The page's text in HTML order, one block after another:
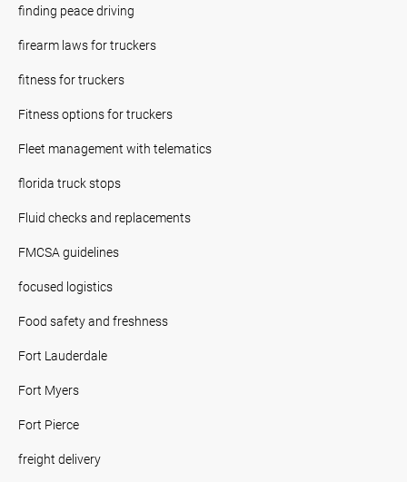
finding peace driving
firearm laws for truckers
fitness for truckers
Fitness options for truckers
Fleet management with telematics
florida truck stops
Fluid checks and replacements
FMCSA guidelines
focused logistics
Food safety and freshness
Fort Lauderdale
Fort Myers
Fort Pierce
freight delivery